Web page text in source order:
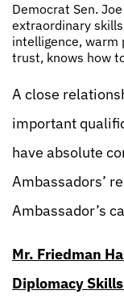
Democrat Sen.
extraordinary
intelligence, warm
trust, knows how
A close
important
have absolute
Ambassadors’
Ambassador’s
Mr. Friedman
Diplomacy